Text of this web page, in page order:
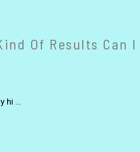
Of Results Can I
hi …